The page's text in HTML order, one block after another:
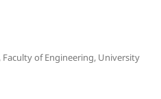
of Engineering, University